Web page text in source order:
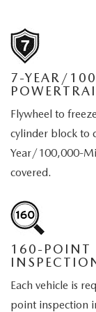
7-YEAR/
Flywheel to
cylinder block to
Year/100,000-
covered.
160-POINT
Each vehicle is
point inspection